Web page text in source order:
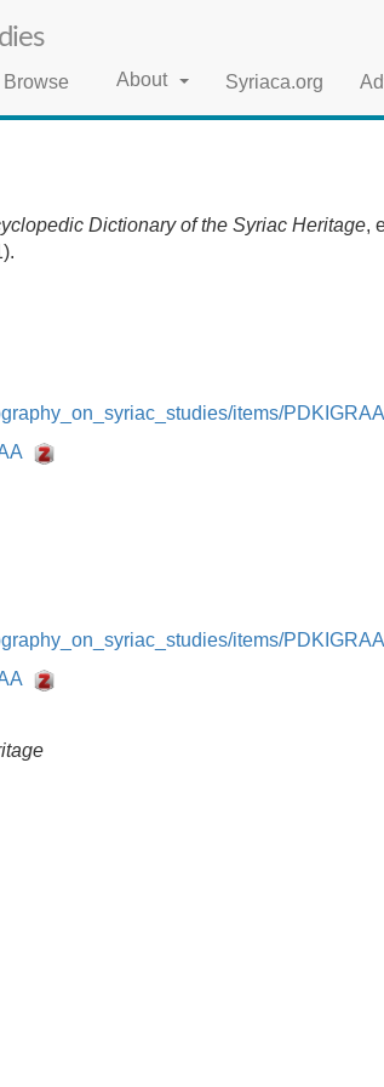
Browse About Syriaca.org
Dictionary of the Syriac Heritage,
items/PDKIGRAA
items/PDKIGRAA